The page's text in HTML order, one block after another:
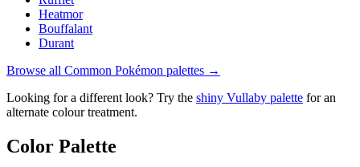
Heatmor
Bouffalant
Durant
Browse all Common Pokémon palettes →
Looking for a different look? Try the shiny Vullaby palette for an
alternate colour treatment.
Color Palette